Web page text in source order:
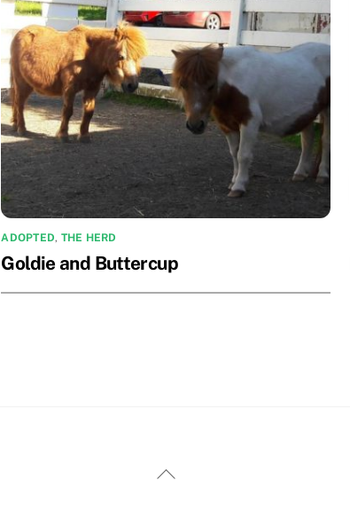
ADOPTED, THE HERD
Goldie and Buttercup
Back